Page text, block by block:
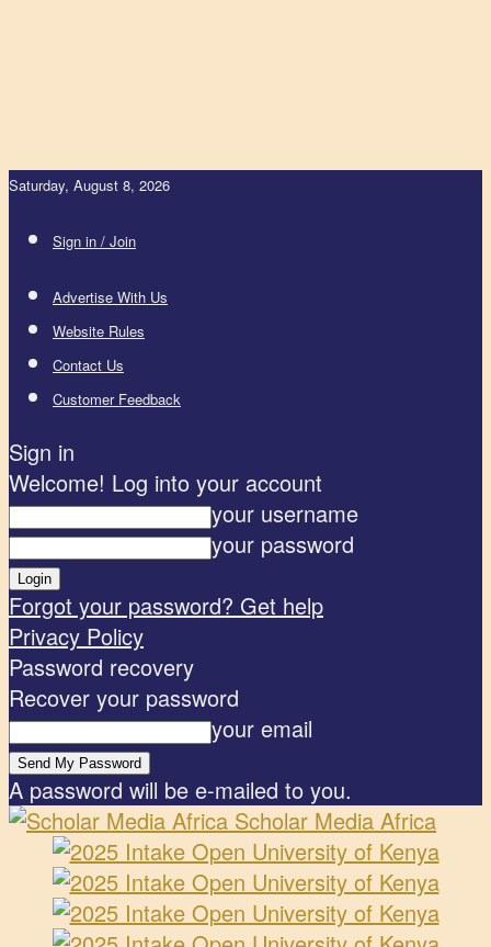
Saturday, August 8, 2026
Sign in / Join
Advertise With Us
Website Rules
Contact Us
Customer Feedback
Sign in
Welcome! Log into your account
your username
your password
Forgot your password? Get help
Privacy Policy
Password recovery
Recover your password
your email
A password will be e-mailed to you.
Scholar Media Africa